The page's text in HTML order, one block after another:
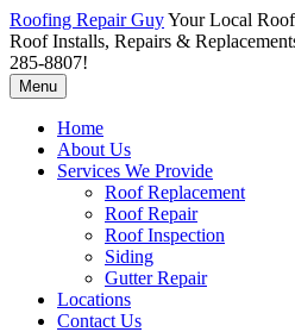
Roofing Repair GuyYour Local
Roof Installs, Repairs &
285-8807!
Menu
Home
About Us
Services We Provide
Roof Replacement
Roof Repair
Roof Inspection
Siding
Gutter Repair
Locations
Contact Us